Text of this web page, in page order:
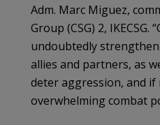
Adm. Marc Miguez,
Group (CSG) 2, IKECSG.
undoubtedly
allies and partners, as
deter aggression, and if
overwhelming combat